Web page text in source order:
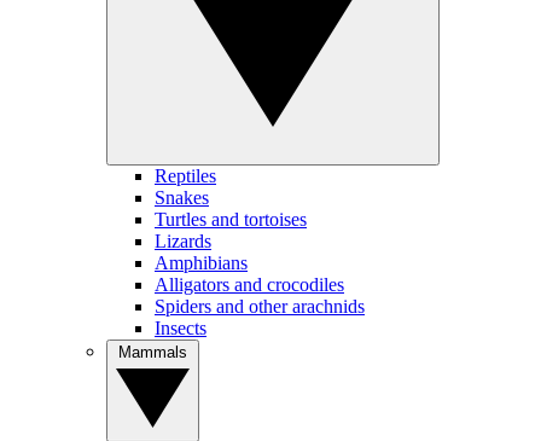
Reptiles
Snakes
Turtles and tortoises
Lizards
Amphibians
Alligators and crocodiles
Spiders and other arachnids
Insects